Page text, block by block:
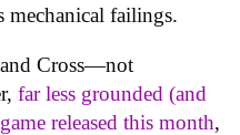
mechanical failings.
Cross—not
far less grounded (and
released this month,